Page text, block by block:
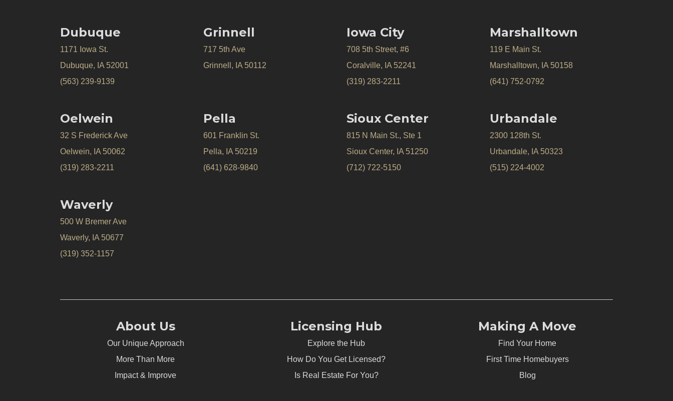
Dubuque
1171 Iowa St.
Dubuque, IA 52001
(563) 239-9139
Oelwein
32 S Frederick Ave
Oelwein, IA 50062
(319) 283-2211
Waverly
500 W Bremer Ave
Waverly, IA 50677
(319) 352-1157
Grinnell
717 5th Ave
Grinnell, IA 50112
Pella
601 Franklin St.
Pella, IA 50219
(641) 628-9840
Iowa City
708 5th Street, #6
Coralville, IA 52241
(319) 283-2211
Sioux Center
815 N Main St., Ste 1
Sioux Center, IA 51250
(712) 722-5150
Marshalltown
119 E Main St.
Marshalltown, IA 50158
(641) 752-0792
Urbandale
2300 128th St.
Urbandale, IA 50323
(515) 224-4002
About Us
Our Unique Approach
More Than More
Impact & Improve
Licensing Hub
Explore the Hub
How Do You Get Licensed?
Is Real Estate For You?
Making A Move
Find Your Home
First Time Homebuyers
Blog